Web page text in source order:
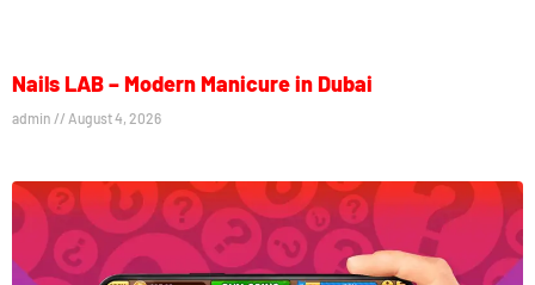
Nails LAB – Modern Manicure in Dubai
admin August 4, 2026